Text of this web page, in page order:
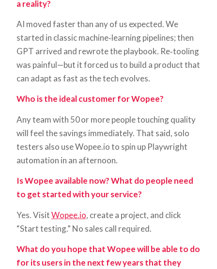
a reality?
AI moved faster than any of us expected. We
started in classic machine‑learning pipelines; then
GPT arrived and rewrote the playbook. Re‑tooling
was painful—but it forced us to build a product that
can adapt as fast as the tech evolves.
Who is the ideal customer for Wopee?
Any team with 50 or more people touching quality
will feel the savings immediately. That said, solo
testers also use Wopee.io to spin up Playwright
automation in an afternoon.
Is Wopee available now? What do people need
to get started with your service?
Yes. VisitWopee.io, create a project, and click
“Start testing.” No sales call required.
What do you hope that Wopee will be able to do
for its users in the next few years that they